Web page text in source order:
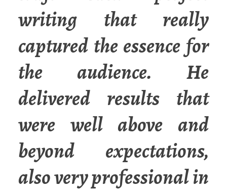
writing that really
captured the essence for
the audience. He
delivered results that
were well above and
beyond expectations,
also very professional in